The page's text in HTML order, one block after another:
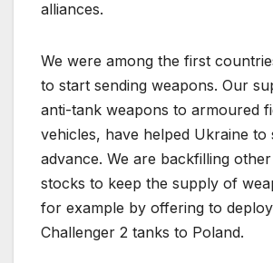
alliances.
We were among the first
to start sending weapons. Our
anti-tank weapons to armoured
vehicles, have helped Ukraine to
advance. We are backfilling
stocks to keep the supply of
for example by offering to
Challenger 2 tanks to Poland.